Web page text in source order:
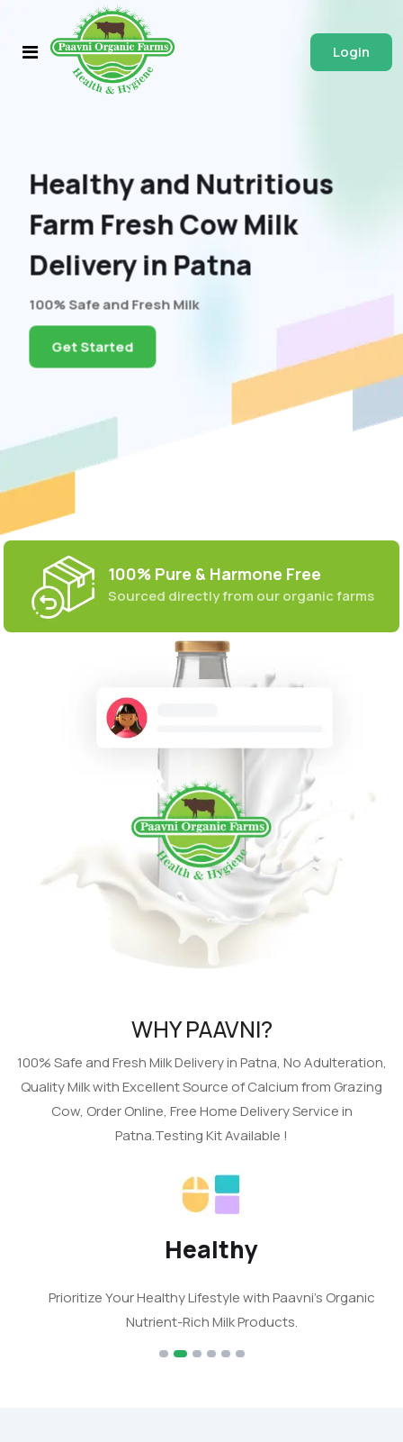
Login
Healthy and Nutritious
Farm Fresh Cow Milk
Delivery in Patna
100% Safe and Fresh Milk
Get Started
100% Pure & Harmone Free
Sourced directly from our organic farms
WHY PAAVNI?
100% Safe and Fresh Milk Delivery in Patna, No Adulteration,
Quality Milk with Excellent Source of Calcium from Grazing
Cow, Order Online, Free Home Delivery Service in
Patna.Testing Kit Available !
Healthy
Prioritize Your Healthy Lifestyle with Paavni's Organic
Nutrient-Rich Milk Products.